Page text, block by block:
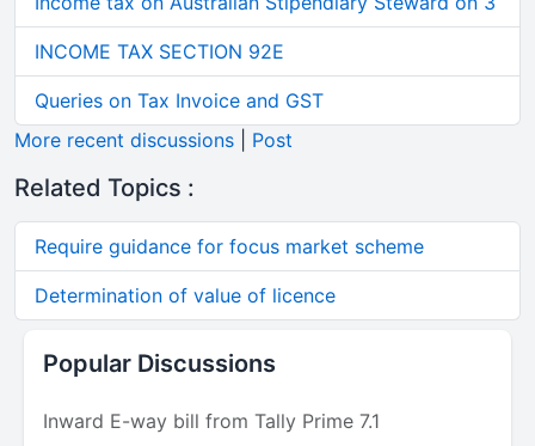
INCOME TAX SECTION 92E
Queries on Tax Invoice and GST
More recent discussions
Post
Related Topics :
Require guidance for focus market scheme
Determination of value of licence
Popular Discussions
Inward E-way bill from Tally Prime 7.1